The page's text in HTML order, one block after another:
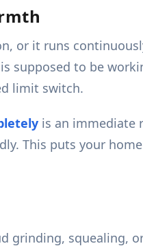
or it runs
supposed to be
limit switch.
is an immediate
This puts your
squealing,